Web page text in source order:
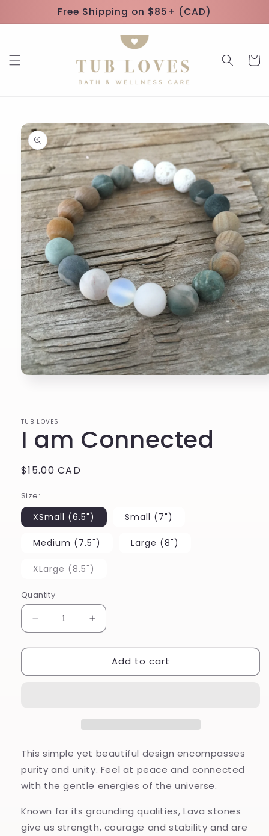
Free Shipping on $85+ (CAD)
Cart
Skip to
product
information
TUB LOVES
I am Connected
Regular
$15.00 CAD
Size:
XSmall (6.5") Small (7")
Medium (7.5") Large (8")
XLarge (8.5")Variant
unavailable
Quantity
Decrease
quantity
for
am
Increase
quantity
for
am
Add to cart
This simple yet beautiful design encompasses
purity and unity. Feel at peace and connected
with the gentle energies of the universe.
Known for its grounding qualities, Lava stones
give us strength, courage and stability and are